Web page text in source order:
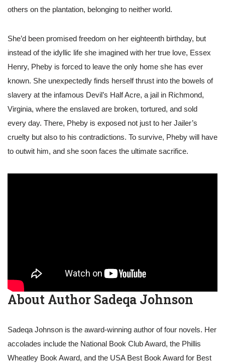
others on the plantation, belonging to neither world.
She’d been promised freedom on her eighteenth birthday, but
instead of the idyllic life she imagined with her true love, Essex
Henry, Pheby is forced to leave the only home she has ever
known. She unexpectedly finds herself thrust into the bowels of
slavery at the infamous Devil’s Half Acre, a jail in Richmond,
Virginia, where the enslaved are broken, tortured, and sold
every day. There, Pheby is exposed not just to her Jailer’s
cruelty but also to his contradictions. To survive, Pheby will have
to outwit him, and she soon faces the ultimate sacrifice.
About Author Sadeqa Johnson
Sadeqa Johnson is the award-winning author of four novels. Her
accolades include the National Book Club Award, the Phillis
Wheatley Book Award, and the USA Best Book Award for Best